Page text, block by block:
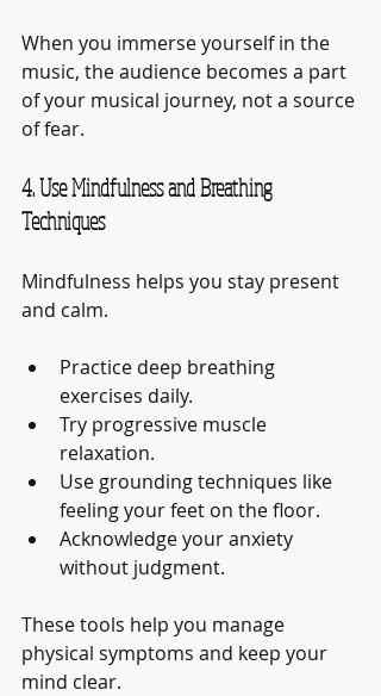
When you immerse yourself in the
music, the audience becomes a part
of your musical journey, not a source
of fear.
4. Use Mindfulness and Breathing
Techniques
Mindfulness helps you stay present
and calm.
Practice deep breathing
exercises daily.
Try progressive muscle
relaxation.
Use grounding techniques like
feeling your feet on the floor.
Acknowledge your anxiety
without judgment.
These tools help you manage
physical symptoms and keep your
mind clear.